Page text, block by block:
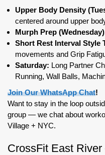
Upper Body Density
centered around upper
Murph Prep
Short Rest Interval Style
movements and Grip
Saturday: Long Partner
Running, Wall Balls,
Join Our WhatsApp Chat!
Want to stay in the loop
group — we chat about
Village + NYC.
CrossFit East River